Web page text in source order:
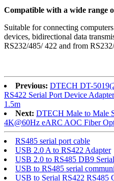
Compatible with a wide range
Suitable for connecting
devices, bidirectional data
RS232/485/ 422 and from
Previous: DTECH DT-
RS422 Serial Port Device
1.5m
Next: DTECH Male to Male
4K@60Hz eARC AOC Fiber
RS485 serial port cable
USB 2.0 A to RS422 Adapter
USB 2.0 to RS485 DB9
USB to RS485 serial
USB to Serial RS422 RS485